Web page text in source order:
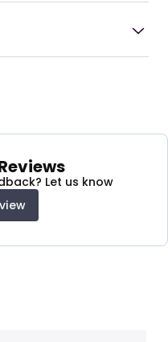
A modern, plush
motorized reclining
Let us know